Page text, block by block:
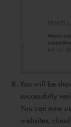
You will be
successfully
You can now
websites,